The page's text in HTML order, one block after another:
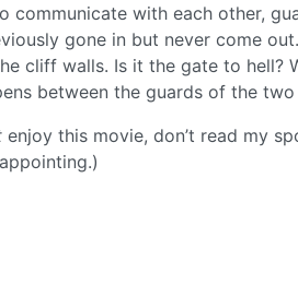
communicate with each other,
gone in but never come
cliff walls. Is it the gate to hell?
between the guards of the
enjoy this movie, don’t read my